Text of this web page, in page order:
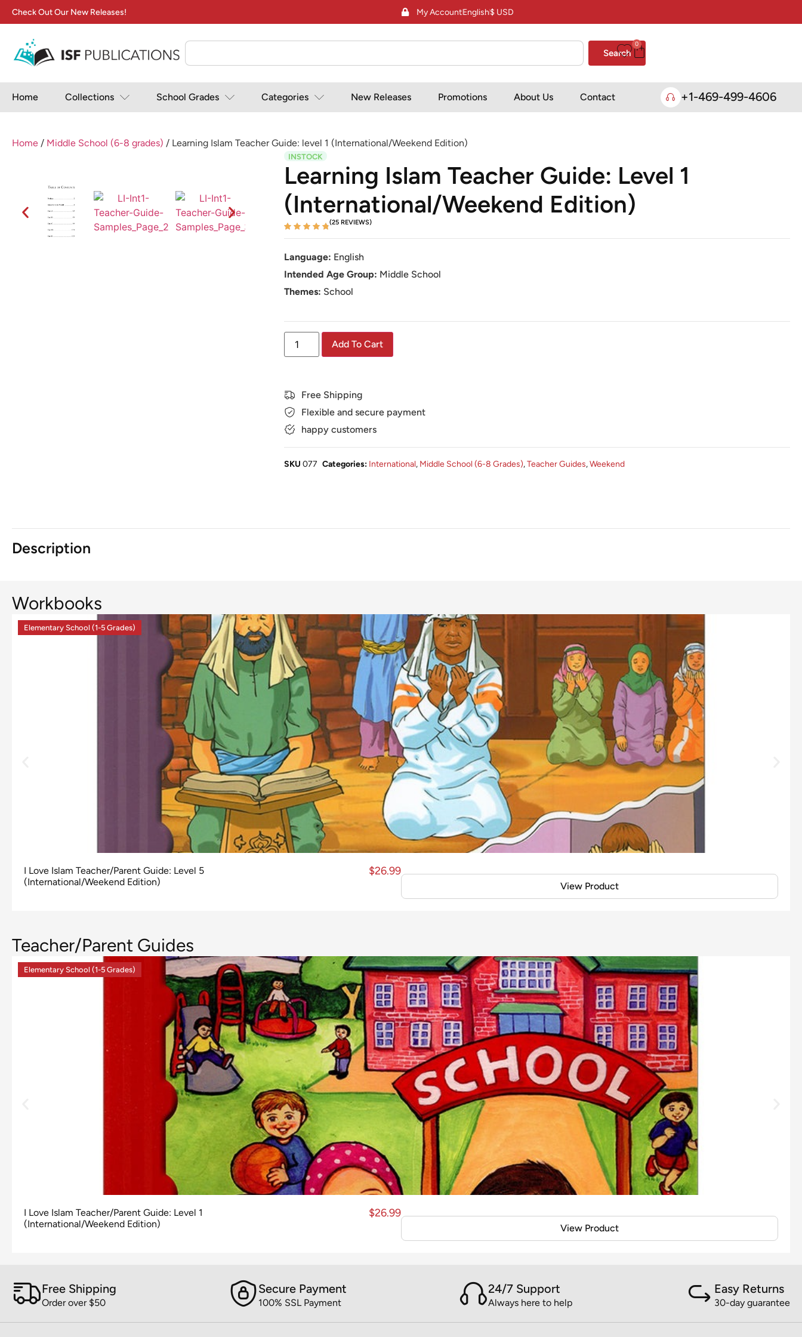
Check Out Our New Releases! My AccountEnglish$ USD
Search
0
Home Collections School Grades Categories New Releases Promotions About Us Contact +1-469-499-4606
Home / Middle School (6-8 grades) / Learning Islam Teacher Guide: level 1 (International/Weekend Edition)
INSTOCK
Learning Islam Teacher Guide: Level 1
(International/Weekend Edition)
(25 REVIEWS)
Language: English
Intended Age Group: Middle School
Themes: School
Add To Cart
Free Shipping
Flexible and secure payment
happy customers
SKU077 Categories: International, Middle School (6-8 Grades),Teacher Guides,Weekend
Description
Workbooks
Elementary School (1-5 Grades)
I Love Islam Teacher/Parent Guide: Level 5
(International/Weekend Edition)
$26.99
View Product
Teacher/Parent Guides
Elementary School (1-5 Grades)
I Love Islam Teacher/Parent Guide: Level 1
(International/Weekend Edition)
$26.99
View Product
Free Shipping
Order over $50
Secure Payment
100% SSL Payment
24/7 Support
Always here to help
Easy Returns
30-day guarantee